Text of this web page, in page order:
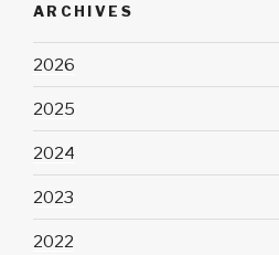
ARCHIVES
2026
2025
2024
2023
2022